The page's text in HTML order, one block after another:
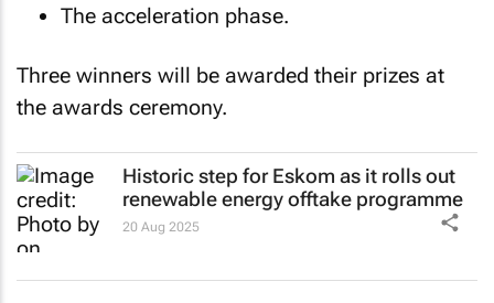
The acceleration phase.
Three winners will be awarded their prizes at
the awards ceremony.
Historic step for Eskom as it rolls out
renewable energy offtake programme
20 Aug 2025